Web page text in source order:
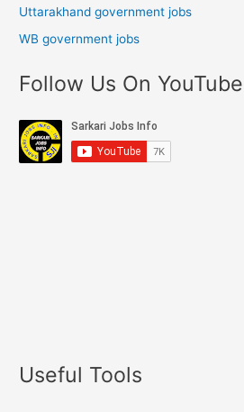
Uttarakhand government jobs
WB government jobs
Follow Us On YouTube
Useful Tools